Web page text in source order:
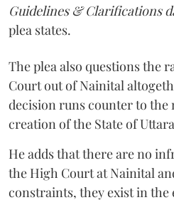
Guidelines & Clarifications
plea states.
The plea also questions the
Court out of Nainital
decision runs counter to the
creation of the State of
He adds that there are no
the High Court at Nainital
constraints, they exist in the